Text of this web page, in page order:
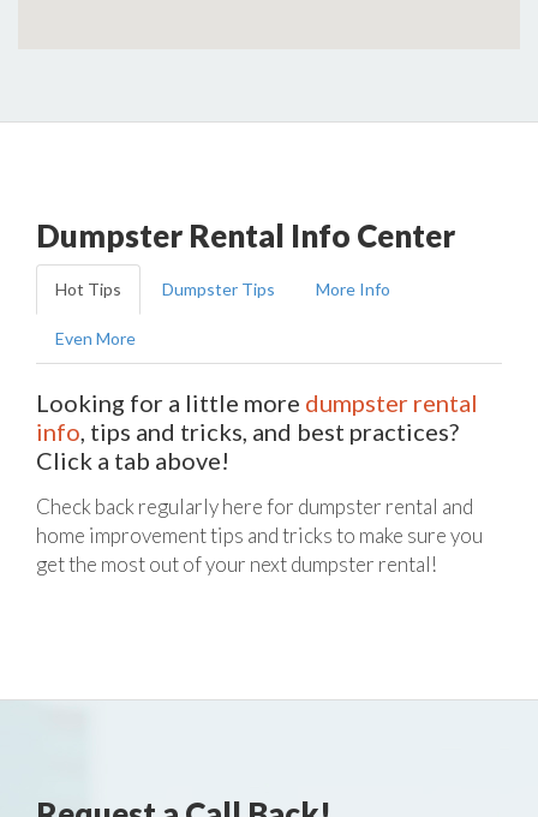
Dumpster Rental Info Center
Hot Tips Dumpster Tips More Info
Even More
Looking for a little more dumpster rental
info, tips and tricks, and best practices?
Click a tab above!
Check back regularly here for dumpster rental and
home improvement tips and tricks to make sure you
get the most out of your next dumpster rental!